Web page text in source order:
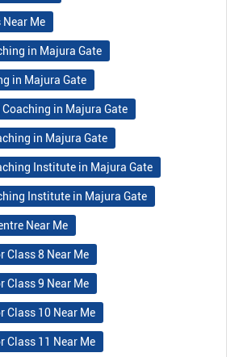
Near Me
in Majura Gate
in Majura Gate
Coaching in Majura Gate
in Majura Gate
Institute in Majura Gate
Institute in Majura Gate
Near Me
Class 8 Near Me
Class 9 Near Me
Class 10 Near Me
Class 11 Near Me